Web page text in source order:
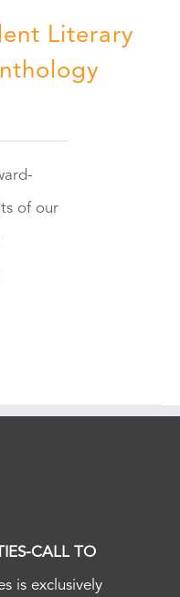
Literary
of our
CALL TO
is exclusively